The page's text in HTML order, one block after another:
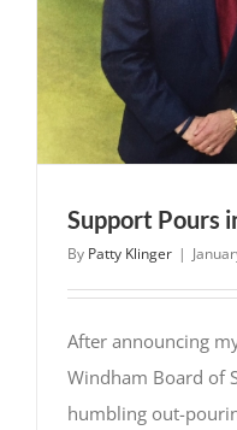
Support Pours
By Patty Klinger |
After announcing
Windham Board of
humbling out-